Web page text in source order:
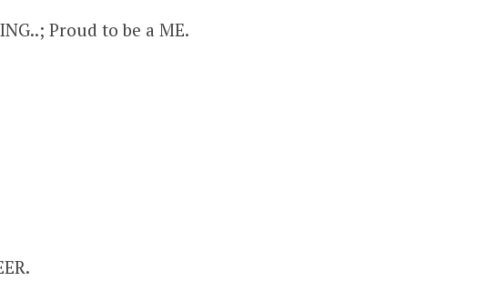
Proud to be a ME.